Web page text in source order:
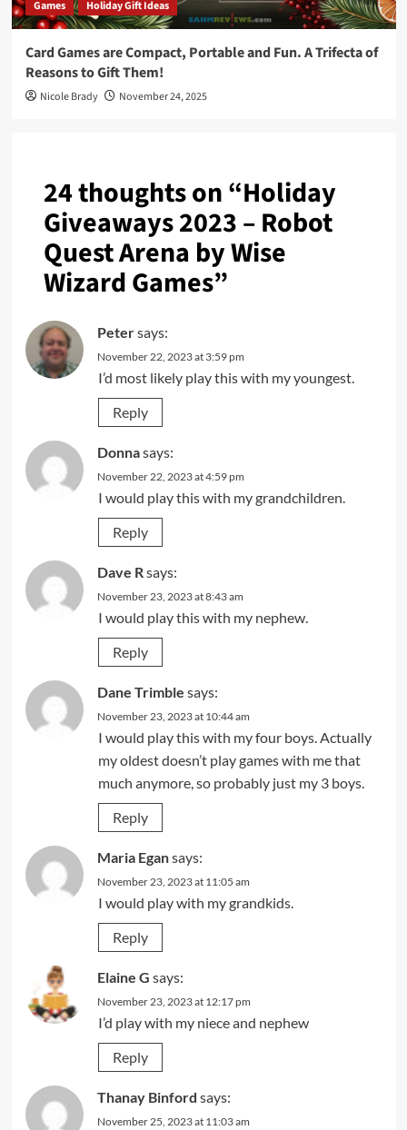
Games Holiday Gift Ideas
Card Games are Compact, Portable and Fun. A Trifecta of
Reasons to Gift Them!
Nicole Brady November 24, 2025
24 thoughts on “Holiday
Giveaways 2023 – Robot
Quest Arena by Wise
Wizard Games”
Petersays:
November 22, 2023 at 3:59 pm
I’d most likely play this with my youngest.
Reply
Donnasays:
November 22, 2023 at 4:59 pm
I would play this with my grandchildren.
Reply
Dave Rsays:
November 23, 2023 at 8:43 am
I would play this with my nephew.
Reply
Dane Trimble says:
November 23, 2023 at 10:44 am
I would play this with my four boys. Actually
my oldest doesn’t play games with me that
much anymore, so probably just my 3 boys.
Reply
Maria Egansays:
November 23, 2023 at 11:05 am
I would play with my grandkids.
Reply
Elaine G says:
November 23, 2023 at 12:17 pm
I’d play with my niece and nephew
Reply
Thanay Binford says:
November 25, 2023 at 11:03 am